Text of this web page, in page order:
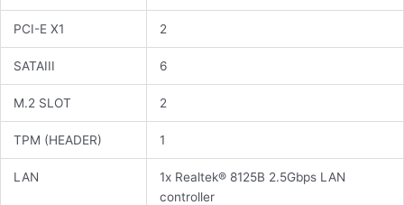
PCI-E X1 2
SATAIII 6
M.2 SLOT 2
TPM (HEADER) 1
LAN
1x Realtek® 8125B 2.5Gbps LAN
controller